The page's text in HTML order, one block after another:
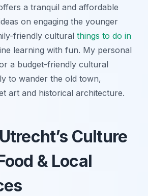
a tranquil and affordable
on engaging the younger
friendly cultural things to do in
learning with fun. My personal
a budget-friendly cultural
to wander the old town,
art and historical architecture.
Culture
& Local